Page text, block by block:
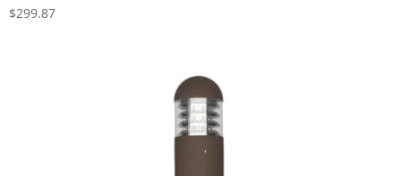
$299.87